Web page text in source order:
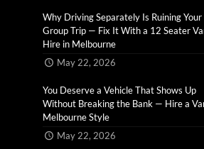
Why Driving Separately Is Ruining Your
Group Trip — Fix It With a 12 Seater
Hire in Melbourne​
May 22, 2026
You Deserve a Vehicle That Shows Up
Without Breaking the Bank — Hire a
Melbourne Style​
May 22, 2026